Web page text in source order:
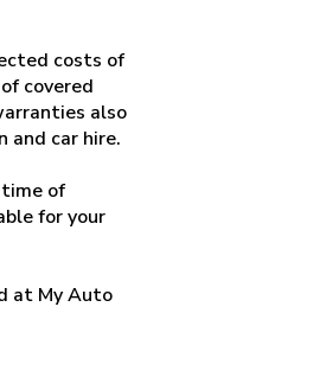
costs of
covered
also
and car hire.
of
for your
at My Auto